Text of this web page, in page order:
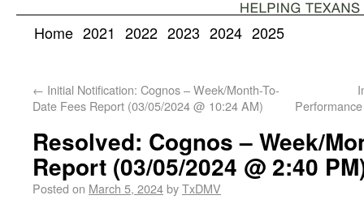
Home 2021 2022 2023 2024 2025
← Initial Notification: Cognos – Week/Month-To-
Date Fees Report (03/05/2024 @ 10:24 AM)
Resolved: Cognos – Week/
Report (03/05/2024 @ 2:40
Posted on March 5, 2024byTxDMV